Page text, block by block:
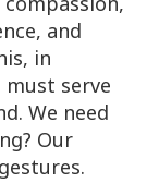
and
in
serve
We need
Our